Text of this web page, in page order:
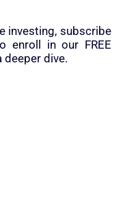
investing, subscribe
enroll in our FREE
deeper dive.